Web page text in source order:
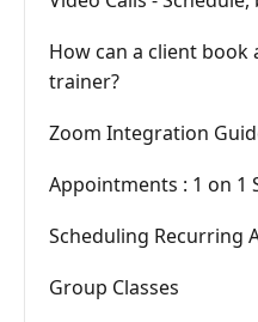
How can a client book
trainer?
Zoom Integration
Appointments : 1 on 1
Scheduling Recurring
Group Classes